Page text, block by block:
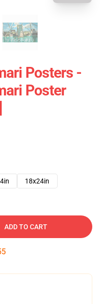
Posters -
Poster
18x24in
ADD TO CART